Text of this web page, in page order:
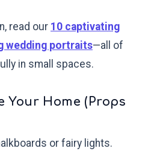
read our 10 captivating
wedding portraits—all of
in small spaces.
Your Home (Props
or fairy lights.